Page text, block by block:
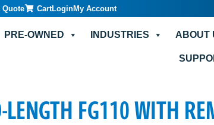
Quote CartLoginMy Account
PRE-OWNED INDUSTRIES ABOUT
LENGTH FG110 WITH